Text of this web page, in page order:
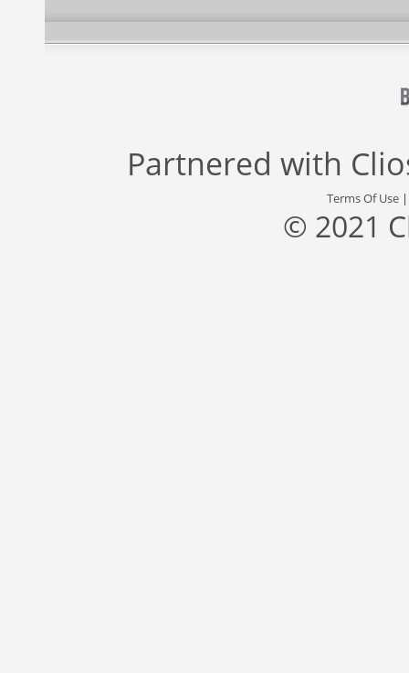
Partnered with
Terms Of Use
© 2021